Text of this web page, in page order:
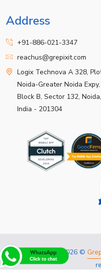
Address
+91-886-021-3347
reachus@grepixit.com
Logix Technova A 328,
Noida-Greater Noida Expy,
Block B, Sector 132, Noida,
India - 201304
Copyright 2026 ©